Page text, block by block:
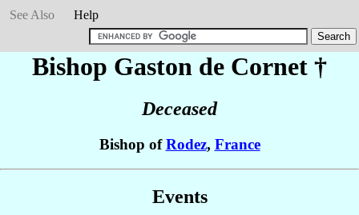
See Also
Help
Bishop Gaston de Cornet †
Deceased
Bishop ofRodez, France
Events